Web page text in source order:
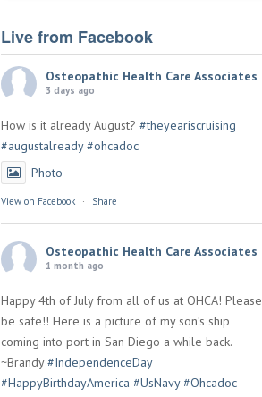
Live from Facebook
Osteopathic Health Care Associates
3 days ago
How is it already August? #theyeariscruising
#augustalready #ohcadoc
Photo
View on Facebook · Share
Osteopathic Health Care Associates
1 month ago
Happy 4th of July from all of us at OHCA! Please
be safe!! Here is a picture of my son’s ship
coming into port in San Diego a while back.
~Brandy#IndependenceDay
#HappyBirthdayAmerica #UsNavy #Ohcadoc